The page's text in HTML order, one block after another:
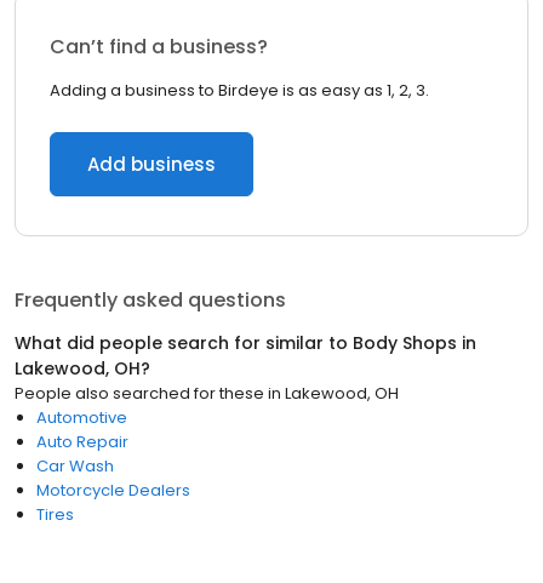
Can’t find a business?
Adding a business to Birdeye is as easy as 1, 2, 3.
Add business
Frequently asked questions
What did people search for similar to Body Shops in
Lakewood, OH?
People also searched for these in Lakewood, OH
Automotive
Auto Repair
Car Wash
Motorcycle Dealers
Tires